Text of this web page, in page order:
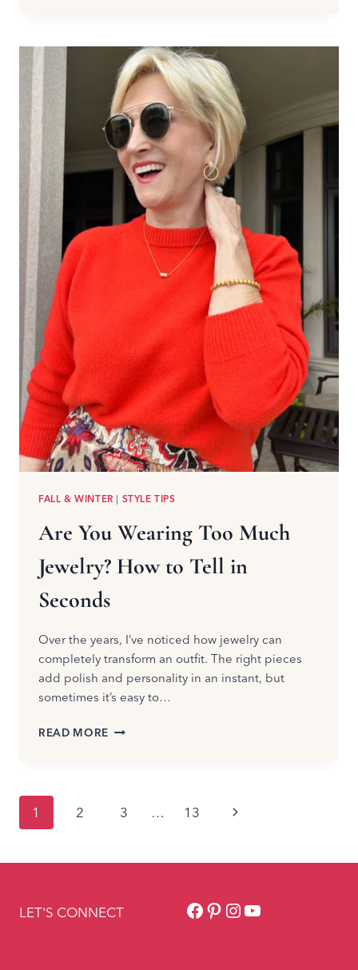
AFTER
50:
FLATTERING
STYLES
AND
FALL
TRENDS
FALL & WINTER | STYLE TIPS
Are You Wearing Too Much
Jewelry? How to Tell in
Seconds
Over the years, I’ve noticed how jewelry can
completely transform an outfit. The right pieces
add polish and personality in an instant, but
sometimes it’s easy to…
READ MORE ARE
JEWELRY?
TELL
Page
1 2 3 … 13
Next
LET'S CONNECT Facebook
Pinterest
Instagram
YouTube